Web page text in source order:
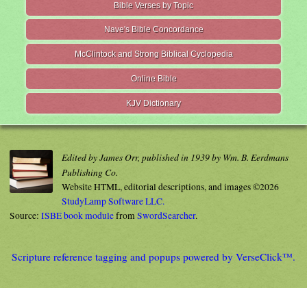
Bible Verses by Topic
Nave's Bible Concordance
McClintock and Strong Biblical Cyclopedia
Online Bible
KJV Dictionary
Edited by James Orr, published in 1939 by Wm. B. Eerdmans
Publishing Co.
Website HTML, editorial descriptions, and images ©2026
StudyLamp Software LLC.
Source: ISBE book modulefromSwordSearcher.
Scripture reference tagging and popups powered by VerseClick™.